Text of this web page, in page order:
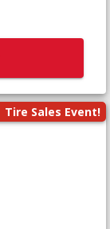
Tire Sales Event!